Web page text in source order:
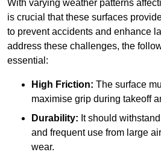
With varying weather patterns
is crucial that these surfaces
to prevent accidents and enhance
address these challenges, the
essential:
High Friction: The surface
maximise grip during takeoff
Durability: It should
and frequent use from large
wear.